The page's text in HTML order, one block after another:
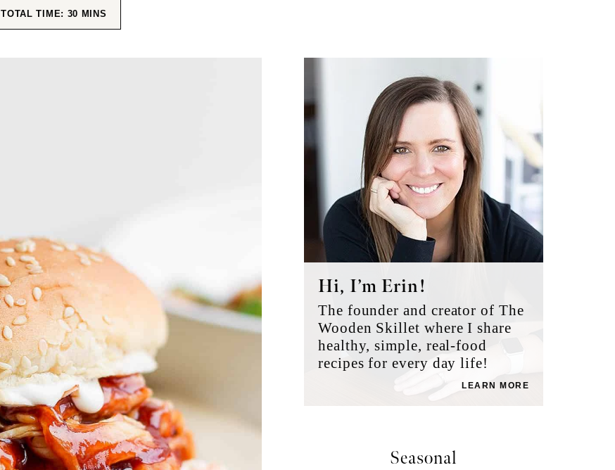
TOTAL TIME: 30 MINUTES
MINS
Sidebar
Hi, I’m Erin!
The founder and creator of The
Wooden Skillet where I share
healthy, simple, real-food
recipes for every day life!
LEARN MORE
Seasonal